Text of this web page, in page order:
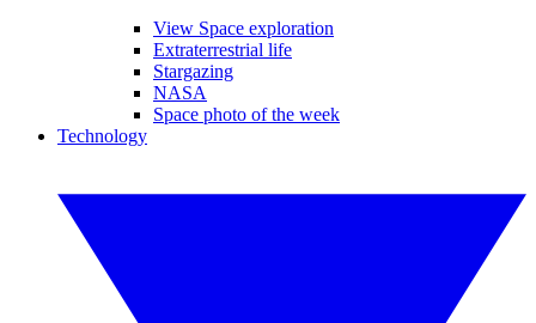
View Space exploration
Extraterrestrial life
Stargazing
NASA
Space photo of the week
Technology